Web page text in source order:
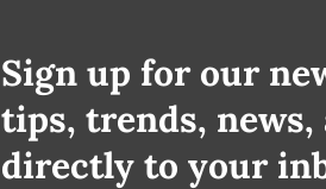
Sign up for our
tips, trends,
directly to your